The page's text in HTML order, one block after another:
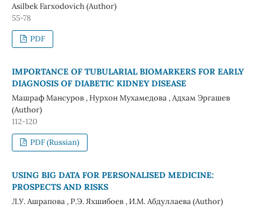
Asilbek Farxodovich (Author)
55-78
PDF
IMPORTANCE OF TUBULARIAL BIOMARKERS FOR EARLY
DIAGNOSIS OF DIABETIC KIDNEY DISEASE
Машраф Мансуров , Нурхон Мухамедова , Адхам Эргашев
(Author)
112-120
PDF (Russian)
USING BIG DATA FOR PERSONALISED MEDICINE:
PROSPECTS AND RISKS
Л.У. Ашрапова , Р.Э. Яхшибоев , И.М. Абдуллаева (Author)